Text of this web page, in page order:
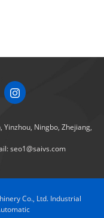
Yinzhou, Ningbo, Zhejiang,
seo1@saivs.com
Co., Ltd. Industrial